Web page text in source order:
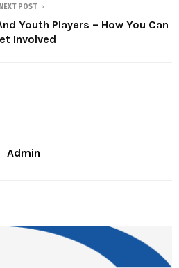
NEXT POST
Youth Players – How You Can
Involved
Admin